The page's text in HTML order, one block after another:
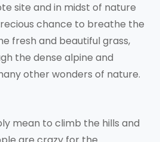
site and in midst of nature
chance to breathe the
fresh and beautiful grass,
the dense alpine and
other wonders of nature.
mean to climb the hills and